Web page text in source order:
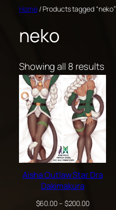
Skip
content
Home/ Products tagged “neko”
neko
Showing all 8 results
Aisha Outlaw Star Dra
Dakimakura
$60.00– $200.00Price